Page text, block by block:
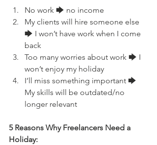
No work 🡆 no income
My clients will hire someone else
🡆 I won’t have work when I come
back
Too many worries about work 🡆 I
won’t enjoy my holiday
I’ll miss something important 🡆
My skills will be outdated/no
longer relevant
5 Reasons Why Freelancers Need a
Holiday: